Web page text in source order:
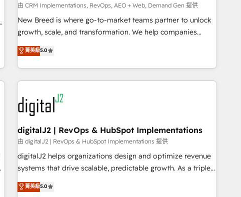
由 CRM Implementations, RevOps, AEO + Web, Demand Gen 提供
New Breed is where go-to-market teams partner to unlock
growth, scale, and transformation. We help companies
activate HubSpot’s AI-powered customer platform and
operationalize HubSpot’s Loop Marketing framework
through expert-led services, smart agents, and purpose-
built apps, tailored to your business. Together, we unlock
results, fast. ⚙️CRM & RevOps: Align all Hubs to your buyer
journey for clean data, scalability, & reporting. 🎯Demand
Gen & ABM: Drive pipeline with inbound, ABM, AEO, SEO, &
paid media. 👩‍💻Web Design: Build high-performing
websites with UX, messaging, & conversion strategy that
drive results. 🤖AI Strategy: Activate Breeze Agents,
configure HubSpot AI, & maximize AEO with tailored AI
integrations, hosting, & maintenance.
菁英級5.0
digitalJ2 | RevOps & HubSpot Implementations
由 digitalJ2 | RevOps & HubSpot Implementations 提供
digitalJ2 helps organizations design and optimize revenue
systems that drive scalable, predictable growth. As a triple-
accredited HubSpot Solutions Partner, we specialize in both
strategic RevOps planning and hands-on technical
菁英級5.0